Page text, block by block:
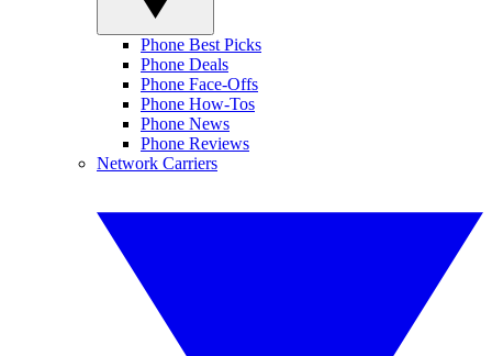
Phone Best Picks
Phone Deals
Phone Face-Offs
Phone How-Tos
Phone News
Phone Reviews
Network Carriers